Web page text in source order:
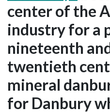
center of the
industry for a
nineteenth
twentieth
mineral
for Danbury